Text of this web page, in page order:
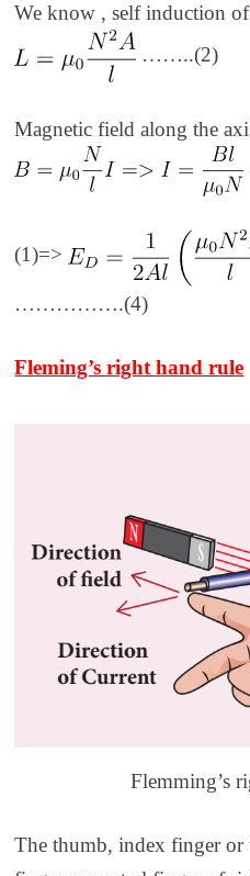
We know , self induction
……..(2)
Magnetic field along the
(1)=>
…………….(4)
Fleming’s right hand rule
Flemming’s
The thumb, index finger